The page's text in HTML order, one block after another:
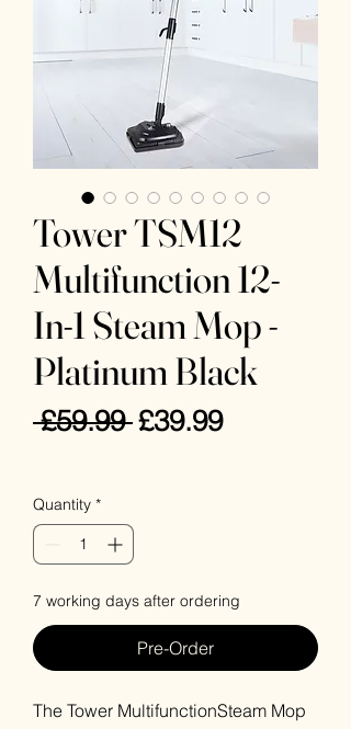
Tower TSM12
Multifunction 12-
In-1 Steam Mop -
Platinum Black
£59.99 Regular
£39.99Sale
Quantity *
7 working days after ordering
Pre-Order
The Tower MultifunctionSteam Mop